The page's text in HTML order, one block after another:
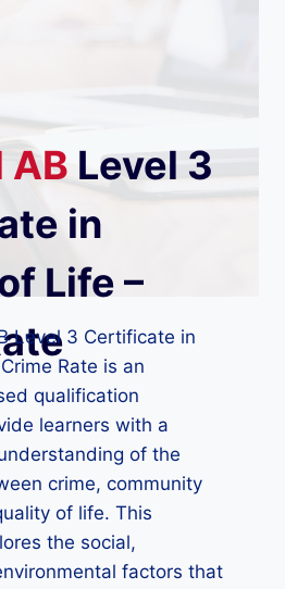
AB Level 3
in
Life –
Level 3 Certificate in
Rate is an
qualification
learners with a
of the
crime, community
of life. This
the social,
factors that